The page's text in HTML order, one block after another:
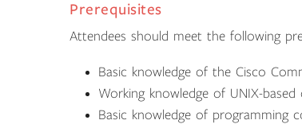
Prerequisites
Attendees should meet the following
Basic knowledge of the Cisco
Working knowledge of UNIX-
Basic knowledge of programming